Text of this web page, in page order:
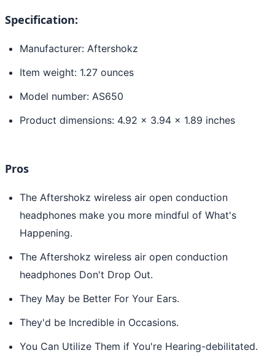
Specification:
Manufacturer: Aftershokz
Item weight: 1.27 ounces
Model number: AS650
Product dimensions: 4.92 x 3.94 x 1.89 inches
Pros
The Aftershokz wireless air open conduction
headphones make you more mindful of What's
Happening.
The Aftershokz wireless air open conduction
headphones Don't Drop Out.
They May be Better For Your Ears.
They'd be Incredible in Occasions.
You Can Utilize Them if You're Hearing-debilitated.